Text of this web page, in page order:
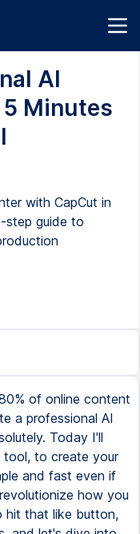
AI
5 Minutes
with CapCut in
step guide to
of online content
a professional AI
Today I'll
tool, to create your
and fast even if
how you
hit that like button,